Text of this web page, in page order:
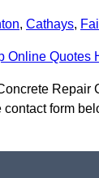
, Cathays,
Online Quotes
Repair
form